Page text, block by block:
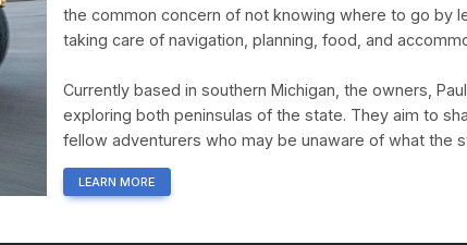
the common concern of not knowing where to go by
taking care of navigation, planning, food, and
Currently based in southern Michigan, the owners,
exploring both peninsulas of the state. They aim to
fellow adventurers who may be unaware of what the
LEARN MORE